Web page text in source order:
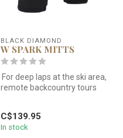
BLACK DIAMOND
W SPARK MITTS
For deep laps at the ski area,
remote backcountry tours
C$139.95
In stock